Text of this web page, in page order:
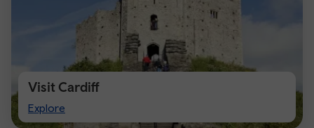
Visit Cardiff
Explore
Visit
Cardiff